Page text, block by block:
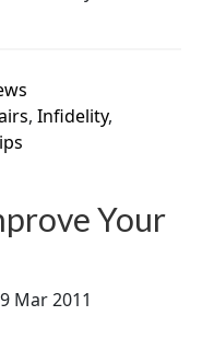
,Infidelity,
Your
Mar 2011